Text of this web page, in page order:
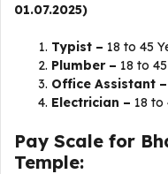
01.07.2025)
Typist – 18 to 45
Plumber – 18 to
Office Assistant –
Electrician – 18 to
Pay Scale for
Temple: